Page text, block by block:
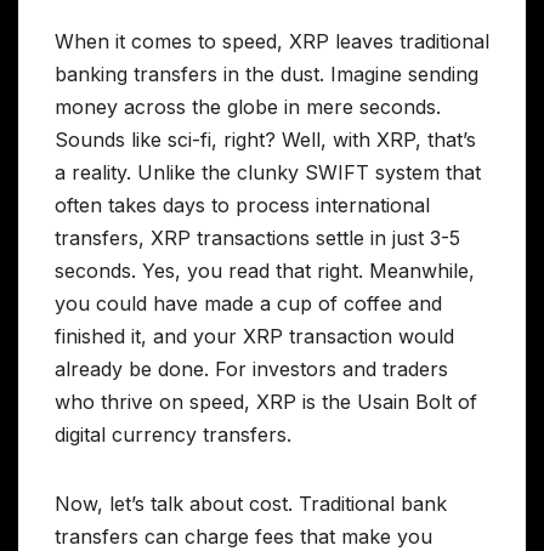
When it comes to speed, XRP leaves traditional
banking transfers in the dust. Imagine sending
money across the globe in mere seconds.
Sounds like sci-fi, right? Well, with XRP, that’s
a reality. Unlike the clunky SWIFT system that
often takes days to process international
transfers, XRP transactions settle in just 3-5
seconds. Yes, you read that right. Meanwhile,
you could have made a cup of coffee and
finished it, and your XRP transaction would
already be done. For investors and traders
who thrive on speed, XRP is the Usain Bolt of
digital currency transfers.
Now, let’s talk about cost. Traditional bank
transfers can charge fees that make you